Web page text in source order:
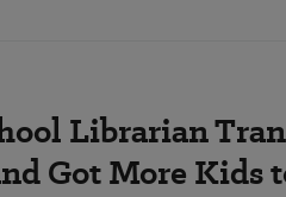
Librarian
Got More Kids